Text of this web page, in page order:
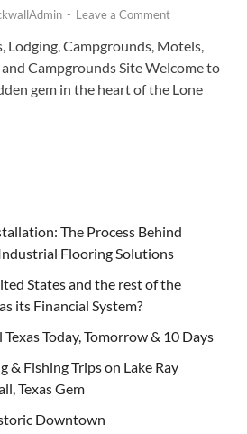
- Leave a Comment
Lodging, Campgrounds, Motels,
Campgrounds Site Welcome to
gem in the heart of the Lone
The Process Behind
Flooring Solutions
States and the rest of the
its Financial System?
Today, Tomorrow & 10 Days
& Fishing Trips on Lake Ray
Texas Gem
Downtown